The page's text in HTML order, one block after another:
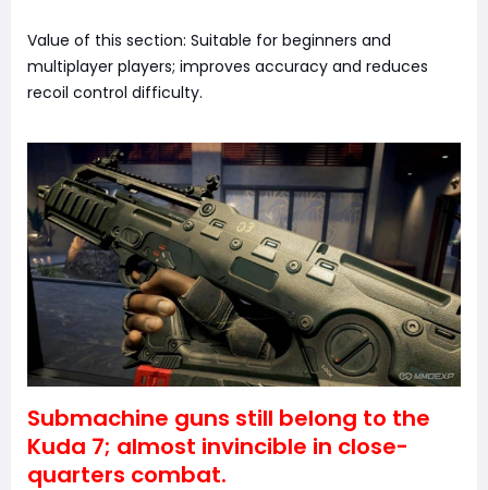
Value of this section: Suitable for beginners and
multiplayer players; improves accuracy and reduces
recoil control difficulty.
Submachine guns still belong to the
Kuda 7; almost invincible in close-
quarters combat.